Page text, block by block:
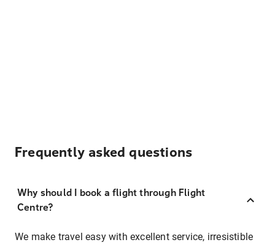
Frequently asked questions
Why should I book a flight through Flight
Centre?
We make travel easy with excellent service, irresistible